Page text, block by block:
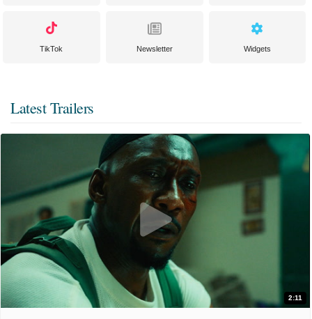
TikTok Newsletter Widgets
Latest Trailers
2:11